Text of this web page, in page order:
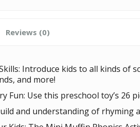
Reviews (0)
Introduce kids to all kinds
and more!
Fun: Use this preschool toy’s
and understanding of rhyming